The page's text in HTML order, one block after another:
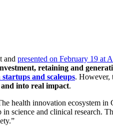
and presented on February 19 at
retaining and
and scaleups. However,
into real impact.
health innovation ecosystem
science and clinical research.